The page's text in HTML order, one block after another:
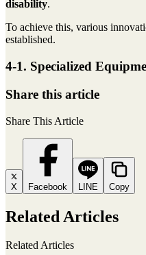
disability.
To achieve this, various
established.
4-1. Specialized
Share this article
Share This Article
X Facebook LINE Copy
Related Articles
Related Articles